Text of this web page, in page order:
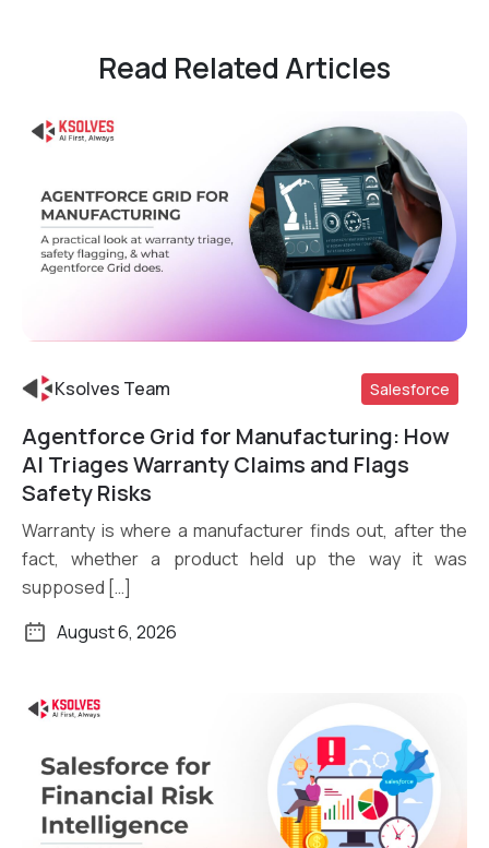
Read Related Articles
Read More
Ksolves Team Salesforce
Agentforce Grid for Manufacturing: How
AI Triages Warranty Claims and Flags
Safety Risks
Warranty is where a manufacturer finds out, after the
fact, whether a product held up the way it was
supposed […]
August 6, 2026